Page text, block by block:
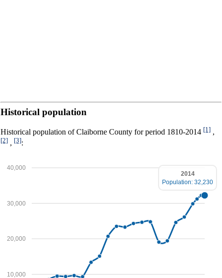
Historical population
Historical population of Claiborne County for period 1810-2014 [1] ,
[2] , [3]:
10,000
20,000
30,000
40,000
2014
Population: 32,230